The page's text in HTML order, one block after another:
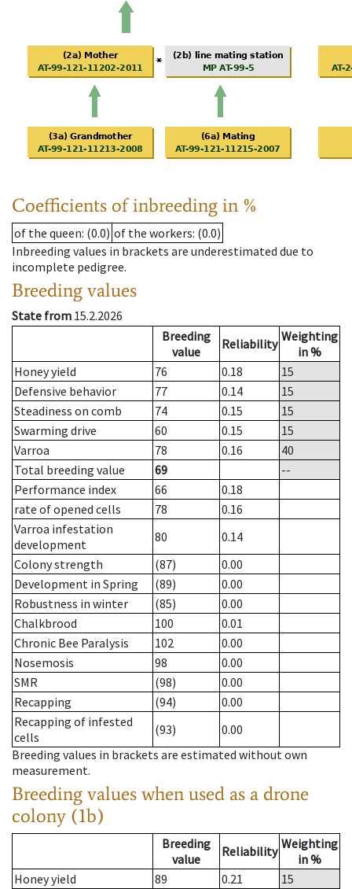
Coefficients of inbreeding in %
of the queen: (0.0) of the workers: (0.0)
Inbreeding values in brackets are underestimated due to
incomplete pedigree.
Breeding values
State from 15.2.2026
Breeding
value
Reliability Weighting
in %
Honey yield
76 0.18
15
Defensive behavior
77 0.14
15
Steadiness on comb
74 0.15
15
Swarming drive
60 0.15
15
Varroa
78 0.16
40
Total breeding value
69
--
Performance index
66
0.18
rate of opened cells
78
0.16
Varroa infestation
development
80
0.14
Colony strength
(87)
0.00
Development in Spring
(89)
0.00
Robustness in winter
(85)
0.00
Chalkbrood
100
0.01
Chronic Bee Paralysis
102
0.00
Nosemosis
98
0.00
SMR
(98)
0.00
Recapping
(94)
0.00
Recapping of infested
cells
(93)
0.00
Breeding values in brackets are estimated without own
measurement.
Breeding values when used as a drone
colony (1b)
Breeding
value
Reliability Weighting
in %
Honey yield
89 0.21
15